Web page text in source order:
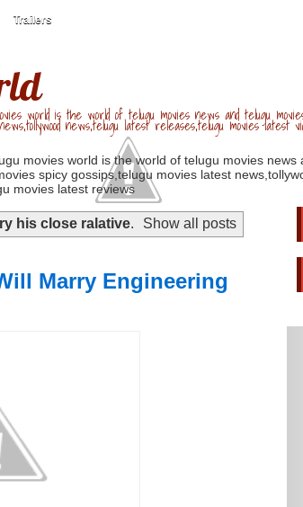
Trailers
world is the world of telugu movies news and telugu
news,telugu latest releases,telugu movies latest
movies world is the world of telugu movies
spicy gossips,telugu movies latest
movies latest reviews
his close ralative. Show all posts
Marry Engineering